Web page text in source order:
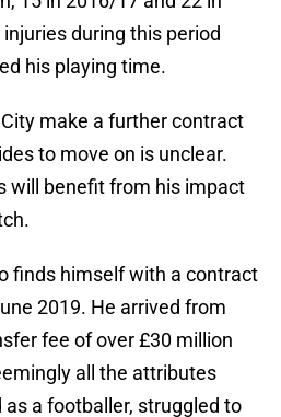
during this period
his playing time.
make a further contract
to move on is unclear.
will benefit from his impact
finds himself with a contract
2019. He arrived from
fee of over £30 million
all the attributes
a footballer, struggled to